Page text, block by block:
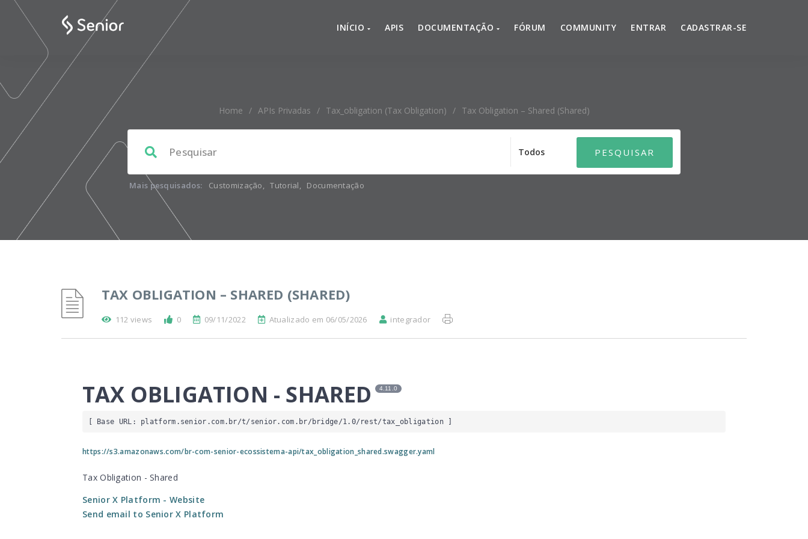
INÍCIO APIS DOCUMENTAÇÃO FÓRUM COMMUNITY ENTRAR CADASTRAR-SE
Home / APIs Privadas / Tax_obligation (Tax Obligation) / Tax Obligation – Shared (shared)
Mais pesquisados: Customização, Tutorial, Documentação
TAX OBLIGATION – SHARED (SHARED)
112 views 0 09/11/2022 Atualizado em 06/05/2026 integrador
TAX OBLIGATION - SHARED 4.11.0
[ Base URL: platform.senior.com.br/t/senior.com.br/bridge/1.0/rest/tax_obligation ]
https://s3.amazonaws.com/br-com-senior-ecossistema-api/tax_obligation_shared.swagger.yaml
Tax Obligation - Shared
Senior X Platform - Website
Send email to Senior X Platform